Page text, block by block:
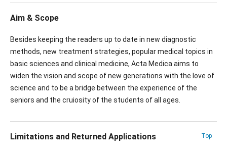
Aim & Scope
Besides keeping the readers up to date in new diagnostic
methods, new treatment strategies, popular medical topics in
basic sciences and clinical medicine, Acta Medica aims to
widen the vision and scope of new generations with the love of
science and to be a bridge between the experience of the
seniors and the cruiosity of the students of all ages.
Top
Limitations and Returned Applications